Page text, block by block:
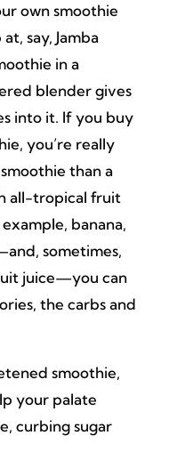
own smoothie
say, Jamba
in a
blender gives
into it. If you buy
you’re really
than a
all-tropical fruit
banana,
sometimes,
juice—you can
the carbs and
smoothie,
your palate
curbing sugar